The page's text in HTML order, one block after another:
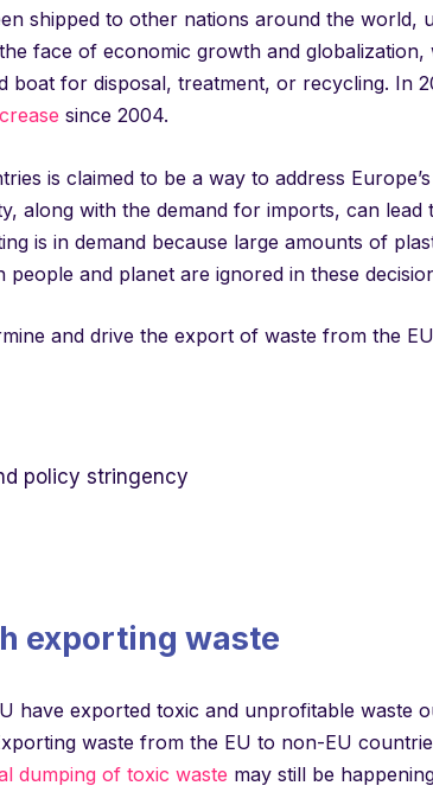
shipped to other nations around the world,
face of economic growth and globalization,
boat for disposal, treatment, or recycling. In
since 2004.
is claimed to be a way to address Europe’s
along with the demand for imports, can
is in demand because large amounts of
and planet are ignored in these
and drive the export of waste from the
policy stringency
exporting waste
have exported toxic and unprofitable waste
waste from the EU to non-EU
dumping of toxic waste may still be